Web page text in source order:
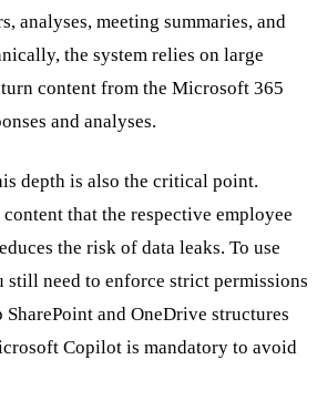
analyses, meeting summaries, and
the system relies on large
content from the Microsoft 365
and analyses.
depth is also the critical point.
that the respective employee
the risk of data leaks. To use
still need to enforce strict permissions
and OneDrive structures
Copilot is mandatory to avoid